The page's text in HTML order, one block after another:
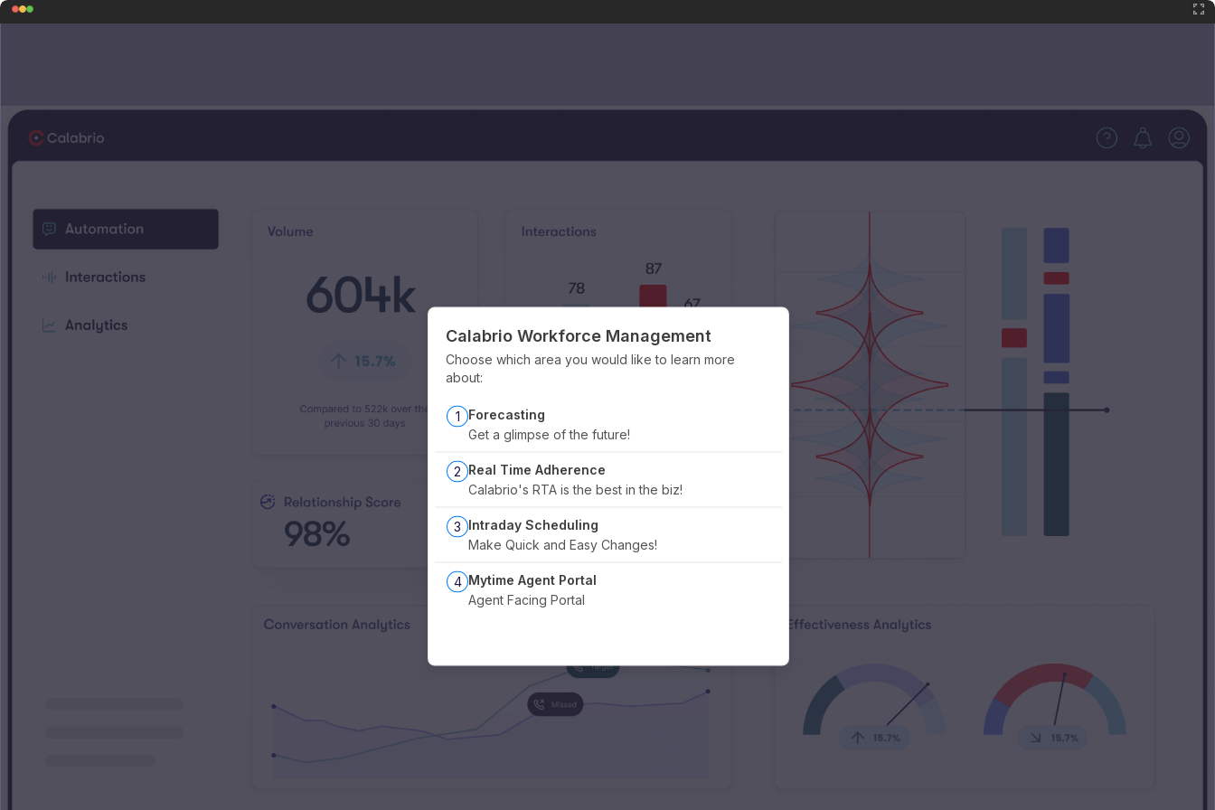
Calabrio Workforce Management
Choose which area you would like to learn more
about:
1
Forecasting
Get a glimpse of the future!
2 Real Time Adherence
Calabrio's RTA is the best in the biz!
3 Intraday Scheduling
Make Quick and Easy Changes!
4 Mytime Agent Portal
Agent Facing Portal